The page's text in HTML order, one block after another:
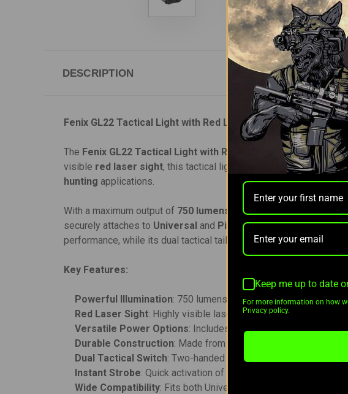
DESCRIPTION
Fenix GL22 Tactical Light with Red Laser
The Fenix GL22 Tactical Light with Red Laser is a compact and
visible red laser sight, this tactical light ensures rapid and
hunting applications.
With a maximum output of 750 lumens and a beam distance of
securely attaches to Universal and Picatinny rails, providing
performance, while its dual tactical tail switch allows for intuitive,
Key Features:
Powerful Illumination: 750 lumens max output with a beam
Red Laser Sight: Highly visible laser for fast and precise
Versatile Power Options: Includes a 16340 rechargeable
Durable Construction: Made from with
Dual Tactical Switch: Two-handed operation for enhanced
Instant Strobe: Quick activation of the strobe feature for
Wide Compatibility: Fits both Universal and Picatinny
Keep me up to date
For more information on how
Privacy policy.